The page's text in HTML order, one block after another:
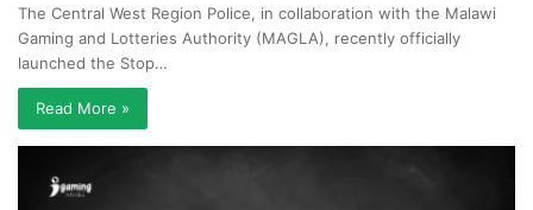
The Central West Region Police, in collaboration with the Malawi
Gaming and Lotteries Authority (MAGLA), recently officially
launched the Stop…
Read More »